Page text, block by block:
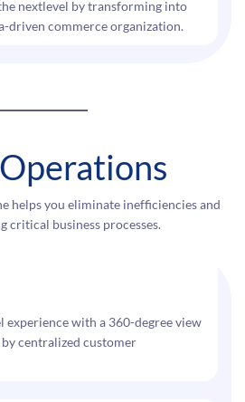
nextlevel by transforming into
driven commerce organization.
helps you eliminate inefficiencies and
critical business processes.
experience with a 360-degree view
centralized customer